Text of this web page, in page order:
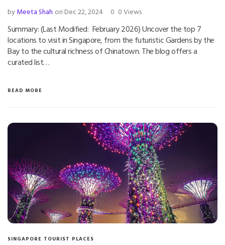
byMeeta Shah on Dec 22, 2024 0 0 Views
Summary: (Last Modified: February 2026) Uncover the top 7
locations to visit in Singapore, from the futuristic Gardens by the
Bay to the cultural richness of Chinatown. The blog offers a
curated list…
READ MORE
SINGAPORE TOURIST PLACES